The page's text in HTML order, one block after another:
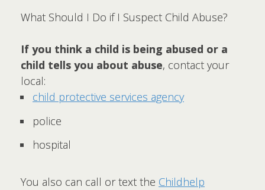
What Should I Do if I Suspect Child Abuse?
If you think a child is being abused or a
child tells you about abuse, contact your
local:
child protective services agency
police
hospital
You also can call or text the Childhelp